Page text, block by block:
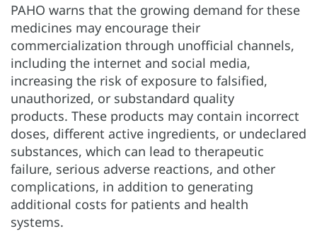
PAHO warns that the growing demand for these
medicines may encourage their
commercialization through unofficial channels,
including the internet and social media,
increasing the risk of exposure to falsified,
unauthorized, or substandard quality
products. These products may contain incorrect
doses, different active ingredients, or undeclared
substances, which can lead to therapeutic
failure, serious adverse reactions, and other
complications, in addition to generating
additional costs for patients and health
systems.